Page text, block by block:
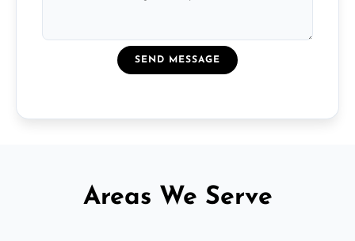
SEND MESSAGE
Areas We Serve